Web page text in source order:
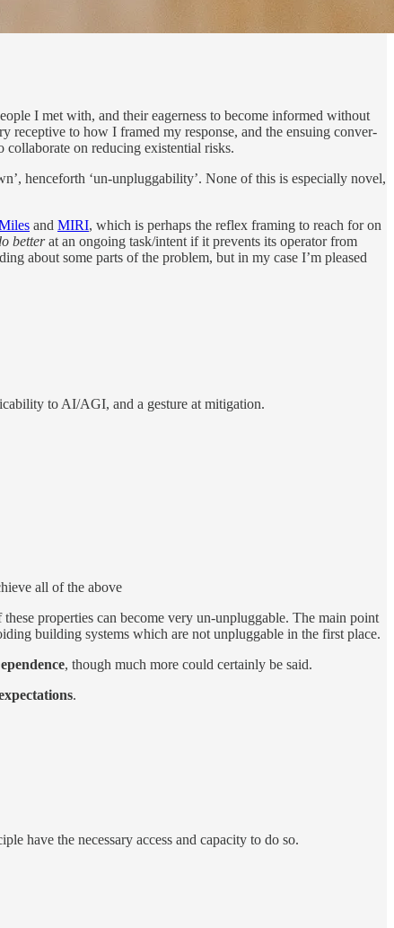
I met with, and their ea­ger­ness to be­come in­formed with­out
re­cep­tive to how I framed my re­sponse, and the en­su­ing con­ver­
col­lab­o­rate on re­duc­ing ex­is­ten­tial risks.
hence­forth ‘un-un­plug­ga­bil­ity’. None of this is es­pe­cially novel,
and MIRI, which is per­haps the re­flex fram­ing to reach for on
bet­terat an on­go­ing task/​in­tent if it pre­vents its op­er­a­tor from
about some parts of the prob­lem, but in my case I’m pleased
to AI/​AGI, and a ges­ture at miti­ga­tion.
all of the above
these prop­er­ties can be­come very un-un­plug­gable. The main point
build­ing sys­tems which are not un­plug­gable in the first place.
, though much more could cer­tainly be said.
.
have the nec­es­sary ac­cess and ca­pac­ity to do so.